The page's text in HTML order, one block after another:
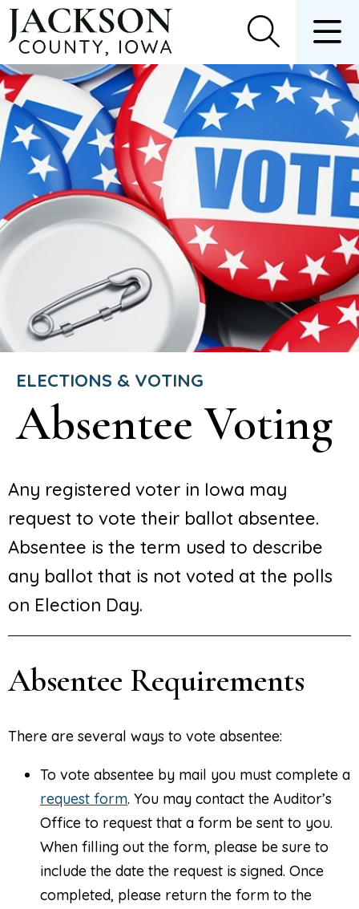
ELECTIONS & VOTING
Absentee Voting
Any registered voter in Iowa may
request to vote their ballot absentee.
Absentee is the term used to describe
any ballot that is not voted at the polls
on Election Day.
Absentee Requirements
There are several ways to vote absentee:
To vote absentee by mail you must complete a
request form. You may contact the Auditor’s
Office to request that a form be sent to you.
When filling out the form, please be sure to
include the date the request is signed. Once
completed, please return the form to the